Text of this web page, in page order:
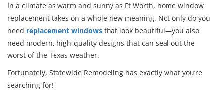
In a climate as warm and sunny as Ft Worth, home window
replacement takes on a whole new meaning. Not only do you
need replacement windows that look beautiful—you also
need modern, high-quality designs that can seal out the
worst of the Texas weather.
Fortunately, Statewide Remodeling has exactly what you’re
searching for!